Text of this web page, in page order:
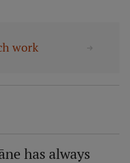
work
has always